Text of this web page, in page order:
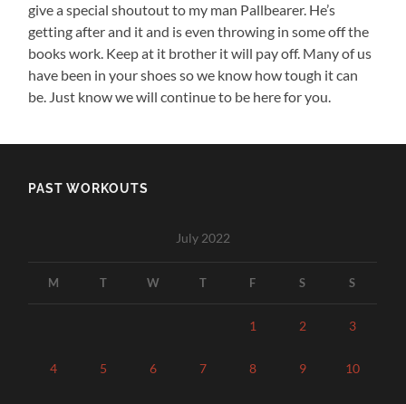
give a special shoutout to my man Pallbearer. He’s
getting after and it and is even throwing in some off the
books work. Keep at it brother it will pay off. Many of us
have been in your shoes so we know how tough it can
be. Just know we will continue to be here for you.
PAST WORKOUTS
July 2022
M T W T F S S
1 2 3
4 5 6 7 8 9 10